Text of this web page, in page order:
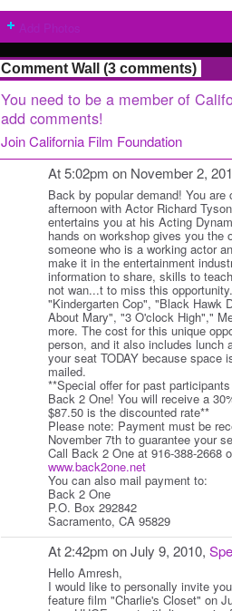
Comment Wall (3 comments)
You need to be a member of
add comments!
Join California Film Foundation
At 5:02pm on November 2,
Back by popular demand! You
afternoon with Actor Richard
entertains you at his Acting
hands on workshop gives you the
someone who is a working actor
make it in the entertainment
information to share, skills to
not wan...t to miss this
"Kindergarten Cop", "Black Hawk
About Mary", "3 O'clock High","
more. The cost for this unique
person, and it also includes lunch
your seat TODAY because space
mailed.
**Special offer for past
Back 2 One! You will receive a
$87.50 is the discounted rate**
Please note: Payment must be
November 7th to guarantee your
Call Back 2 One at 916-388-2668
www.back2one.net
You can also mail payment to:
Back 2 One
P.O. Box 292842
Sacramento, CA 95829
At 2:42pm on July 9, 2010,
Hello Amresh,
I would like to personally invite
feature film "Charlie's Closet" on